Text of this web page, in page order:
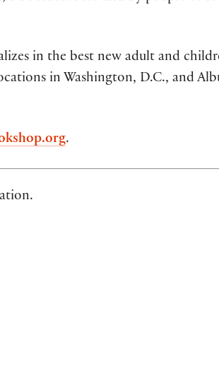
in the best new adult and
in Washington, D.C., and
.